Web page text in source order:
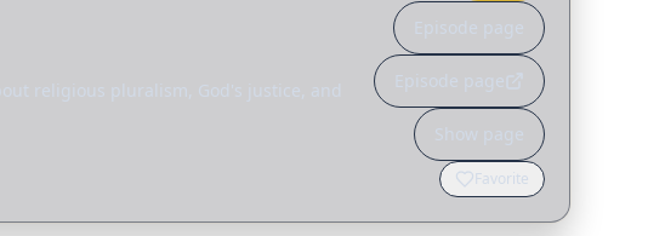
religious pluralism, God's justice, and
Episode page
Episode page
Show page
Favorite